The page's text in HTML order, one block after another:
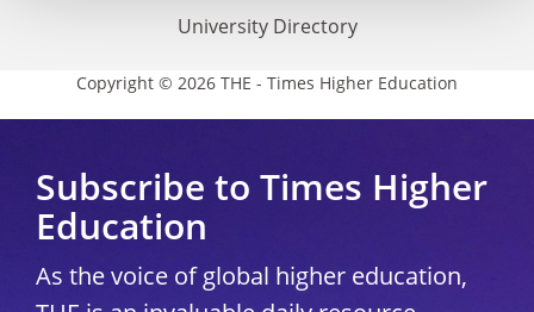
University Directory
Copyright © 2026 THE - Times Higher Education
Subscribe to Times Higher
Education
As the voice of global higher education,